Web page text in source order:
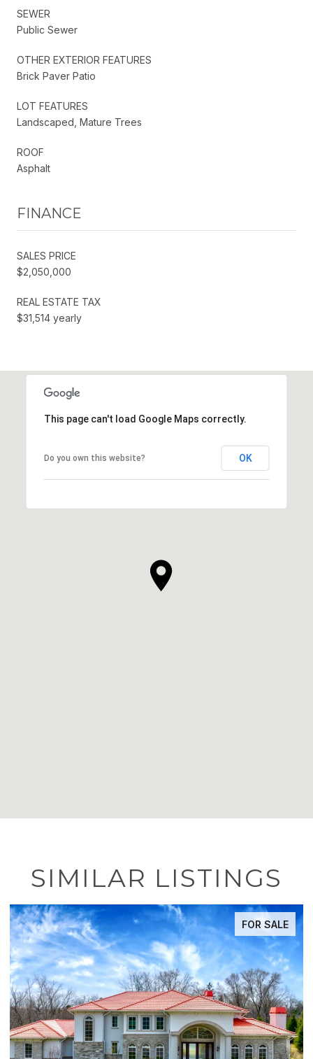
SEWER
Public Sewer
OTHER EXTERIOR FEATURES
Brick Paver Patio
LOT FEATURES
Landscaped, Mature Trees
ROOF
Asphalt
FINANCE
SALES PRICE
$2,050,000
REAL ESTATE TAX
$31,514 yearly
This page can't load Google Maps correctly.
Do you own this website? OK
SIMILAR LISTINGS
FOR SALE